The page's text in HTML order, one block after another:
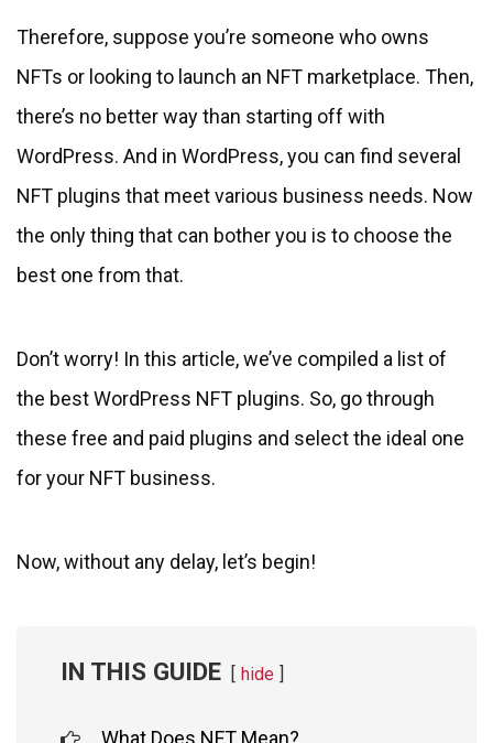
Therefore, suppose you’re someone who owns
NFTs or looking to launch an NFT marketplace. Then,
there’s no better way than starting off with
WordPress. And in WordPress, you can find several
NFT plugins that meet various business needs. Now
the only thing that can bother you is to choose the
best one from that.
Don’t worry! In this article, we’ve compiled a list of
the best WordPress NFT plugins. So, go through
these free and paid plugins and select the ideal one
for your NFT business.
Now, without any delay, let’s begin!
IN THIS GUIDE hide
What Does NFT Mean?